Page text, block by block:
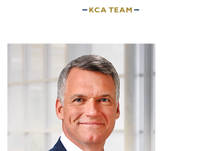
KCA TEAM